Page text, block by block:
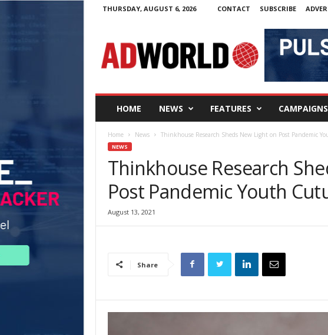
THURSDAY, AUGUST 6, 2026 CONTACT SUBSCRIBE
W
o
HOME NEWS FEATURES CAMPAIGNS
Home News Thinkhouse Research Sheds New Light on Post Pandemic
NEWS
Thinkhouse Research
Post Pandemic Youth
August 13, 2021
Share